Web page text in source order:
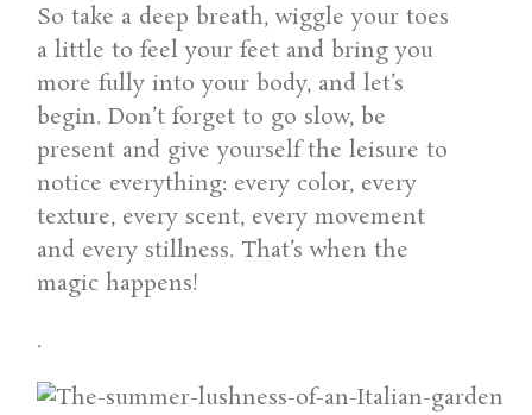
So take a deep breath, wiggle your toes
a little to feel your feet and bring you
more fully into your body, and let’s
begin. Don’t forget to go slow, be
present and give yourself the leisure to
notice everything: every color, every
texture, every scent, every movement
and every stillness. That’s when the
magic happens!
.